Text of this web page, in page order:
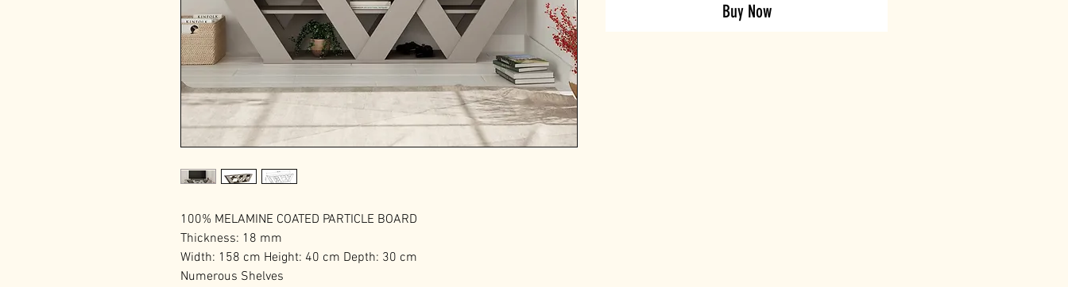
100% MELAMINE COATED PARTICLE BOARD
Thickness: 18 mm
Width: 158 cm Height: 40 cm Depth: 30 cm
Numerous Shelves
Buy Now